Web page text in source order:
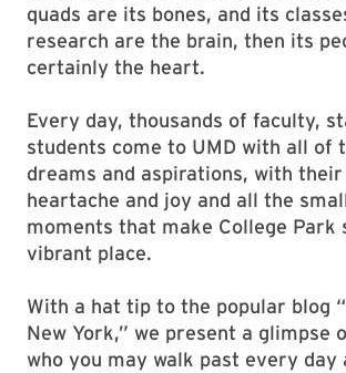
quads are its bones, and its
research are the brain, then its
certainly the heart.
Every day, thousands of faculty,
students come to UMD with all of
dreams and aspirations, with
heartache and joy and all the
moments that make College Park
vibrant place.
With a hat tip to the popular blog
New York,” we present a glimpse
who you may walk past every day